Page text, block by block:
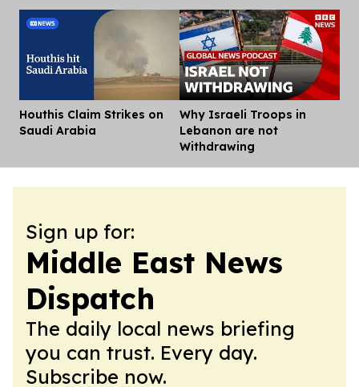
Houthis Claim Strikes on
Saudi Arabia
Why Israeli Troops in
Lebanon are not
Withdrawing
Sign up for:
Middle East News
Dispatch
The daily local news briefing
you can trust. Every day.
Subscribe now.